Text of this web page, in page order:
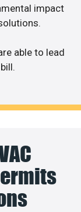
impact
able to lead